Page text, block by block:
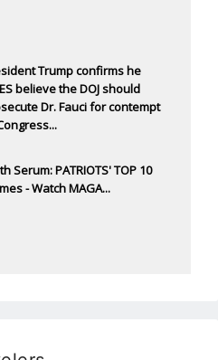
Trump confirms he
believe the DOJ should
Dr. Fauci for contempt
Serum: PATRIOTS' TOP 10
- Watch MAGA...